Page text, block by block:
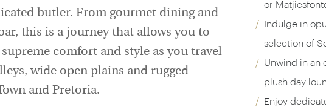
or
Indulge in
selection of
Unwind in an
plush day
Enjoy
butler. From gourmet dining and
this is a journey that allows you to
comfort and style as you travel
wide open plains and rugged
and Pretoria.